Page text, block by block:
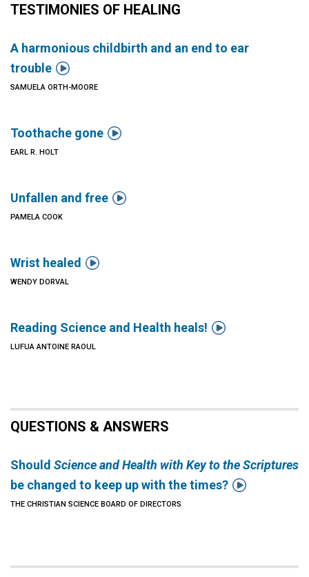
TESTIMONIES OF HEALING
A harmonious childbirth and an end to ear
trouble 
SAMUELA ORTH-MOORE
Toothache gone 
EARL R. HOLT
Unfallen and free 
PAMELA COOK
Wrist healed 
WENDY DORVAL
Reading Science and Health heals! 
LUFUA ANTOINE RAOUL
QUESTIONS & ANSWERS
Should Science and Health with Key to the Scriptures
be changed to keep up with the times? 
THE CHRISTIAN SCIENCE BOARD OF DIRECTORS